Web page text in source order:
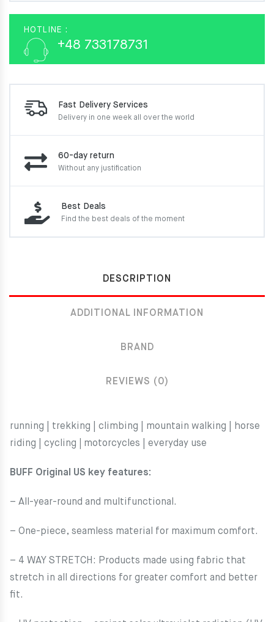
HOTLINE :
+48 733178731
Fast Delivery Services
Delivery in one week all over the world
60-day return
Without any justification
Best Deals
Find the best deals of the moment
DESCRIPTION
ADDITIONAL INFORMATION
BRAND
REVIEWS (0)
running | trekking | climbing | mountain walking | horse
riding | cycling
motorcycles | everyday use
BUFF Original US key features:
– All-year-round and multifunctional.
– One-piece, seamless material for maximum comfort.
– 4 WAY STRETCH: Products made using fabric that
stretch in all directions for greater comfort and better
fit.